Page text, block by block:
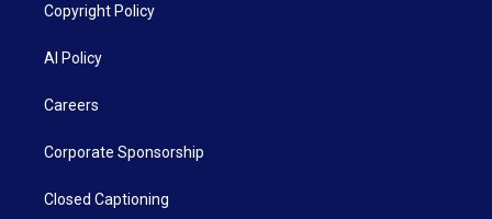
Copyright Policy
AI Policy
Careers
Corporate Sponsorship
Closed Captioning